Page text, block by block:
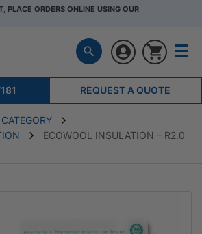
PLACE ORDERS ONLINE USING OUR
REQUEST A QUOTE
ECOWOOL INSULATION – R2.0